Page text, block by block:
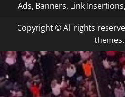
Ads, Banners, Link
Copyright © All rights
themes.